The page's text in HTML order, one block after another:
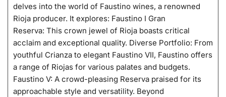
delves into the world of Faustino wines, a renowned
Rioja producer. It explores: Faustino I Gran
Reserva: This crown jewel of Rioja boasts critical
acclaim and exceptional quality. Diverse Portfolio: From
youthful Crianza to elegant Faustino VII, Faustino offers
a range of Riojas for various palates and budgets.
Faustino V: A crowd-pleasing Reserva praised for its
approachable style and versatility. Beyond